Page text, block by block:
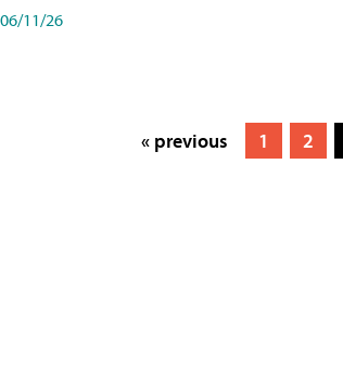
06/11/26
« previous 1 2